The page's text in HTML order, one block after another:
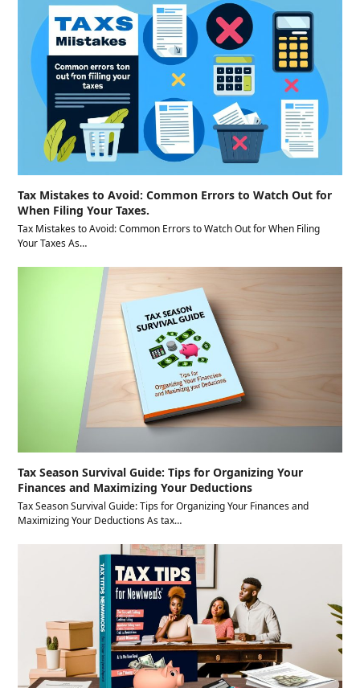
Tax Mistakes to Avoid: Common Errors to Watch Out for
When Filing Your Taxes.
Tax Mistakes to Avoid: Common Errors to Watch Out for When Filing
Your Taxes As…
Tax Season Survival Guide: Tips for Organizing Your
Finances and Maximizing Your Deductions
Tax Season Survival Guide: Tips for Organizing Your Finances and
Maximizing Your Deductions As tax…